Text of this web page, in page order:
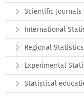
Scientific Journals
International
Regional Statistics
Experimental
Statistical